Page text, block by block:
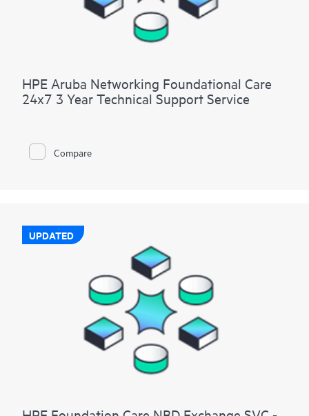
HPE Aruba Networking Foundational Care
24x7 3 Year Technical Support Service
Compare
UPDATED